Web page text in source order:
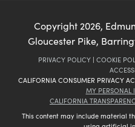
Copyright 2026,
Gloucester Pike,
PRIVACY POLICY | COOKIE
CALIFORNIA CONSUMER PRIVACY
MY PERSONAL
CALIFORNIA
This content may include material